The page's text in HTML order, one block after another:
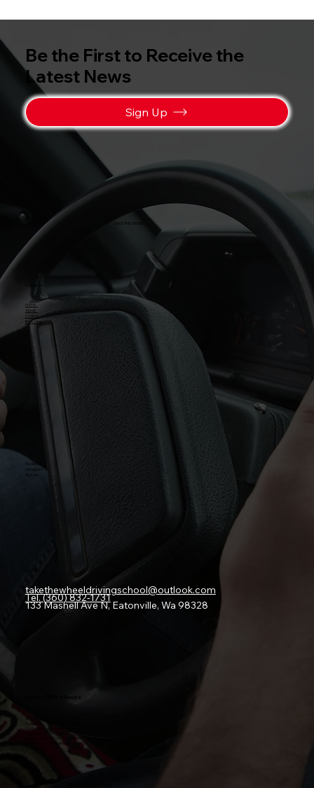
Tuesday:-------12:00pm - 3:00pm
Wednesday:--
12:00pm - 3:00pm
Sunday:------------------------Closed
Be the First to Receive the
Latest News
Sign Up
TAKE THE WHEEL
Home
About
Contact
Book Now
Facebook
Instagram
Youtube
takethewheeldrivingschool@outlook.com
Tel. (360) 832-1731
133 Mashell Ave N, Eatonville, Wa 98328